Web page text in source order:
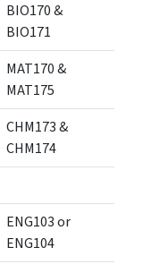
BIO170 &
BIO171
MAT170 &
MAT175
CHM173 &
CHM174
ENG103 or
ENG104